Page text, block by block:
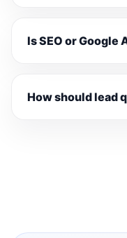
Is SEO or Google
How should lead